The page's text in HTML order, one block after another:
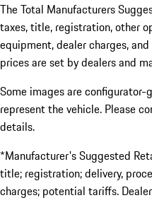
The Total Manufacturers
taxes, title, registration, other
equipment, dealer charges,
prices are set by dealers and
Some images are
represent the vehicle. Please
details.
*Manufacturer's Suggested
title; registration; delivery,
charges; potential tariffs.